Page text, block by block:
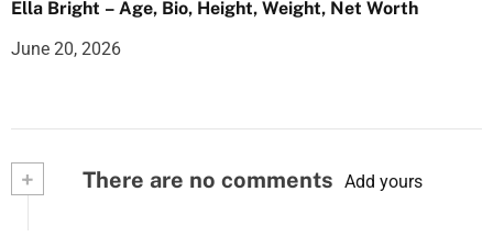
Ella Bright – Age, Bio, Height, Weight, Net Worth
June 20, 2026
+ There are no comments Add yours